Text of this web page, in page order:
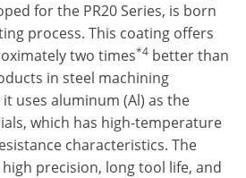
for the PR20 Series, is born
process. This coating offers
two times*4 better than
in steel machining
uses aluminum (Al) as the
which has high-temperature
characteristics. The
high precision, long tool life, and